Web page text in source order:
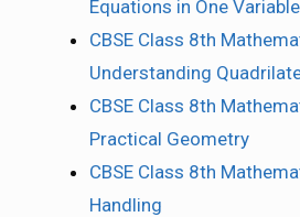
Equations in One Variable
CBSE Class 8th
Understanding
CBSE Class 8th
Practical Geometry
CBSE Class 8th
Handling